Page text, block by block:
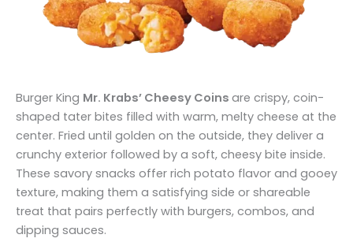
Burger King Mr. Krabs’ Cheesy Coins are crispy, coin-
shaped tater bites filled with warm, melty cheese at the
center. Fried until golden on the outside, they deliver a
crunchy exterior followed by a soft, cheesy bite inside.
These savory snacks offer rich potato flavor and gooey
texture, making them a satisfying side or shareable
treat that pairs perfectly with burgers, combos, and
dipping sauces.